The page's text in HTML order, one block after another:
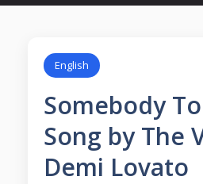
English
Somebody
Song by The
Demi Lovato